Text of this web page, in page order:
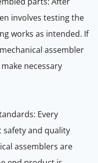
involves testing the
works as intended. If
assembler
necessary
Every
and quality
assemblers are